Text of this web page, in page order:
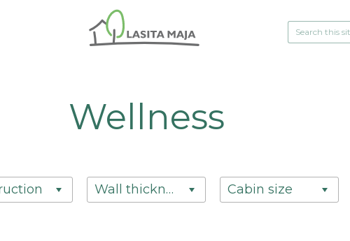
Wellness
Wall thickness Cabin size